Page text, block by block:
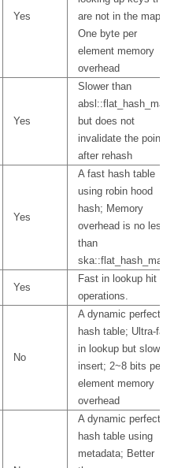
Yes
are not in the map;
One byte per
element memory
overhead
Yes
Slower than
absl::flat_hash_map
but does not
invalidate the pointer
after rehash
Yes
A fast hash table
using robin hood
hash; Memory
overhead is no less
than
ska::flat_hash_map
Yes
Fast in lookup hit
operations.
No
A dynamic perfect
hash table; Ultra-fast
in lookup but slow in
insert; 2~8 bits per
element memory
overhead
A dynamic perfect
hash table using
metadata; Better